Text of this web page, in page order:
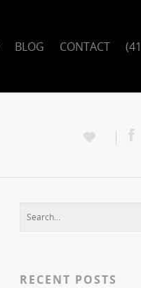
BLOG CONTACT
RECENT POSTS